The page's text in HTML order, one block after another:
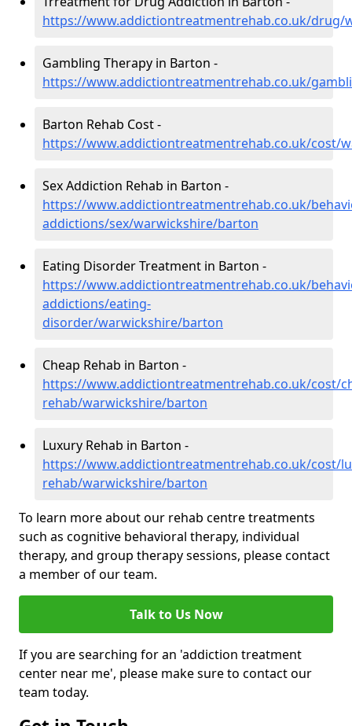
https://www.addictiontreatmentrehab.co.uk/drug/
Gambling Therapy in Barton -
https://www.addictiontreatmentrehab.co.uk/
Barton Rehab Cost -
https://www.addictiontreatmentrehab.co.uk/cost/
Sex Addiction Rehab in Barton -
https://www.addictiontreatmentrehab.co.uk/
addictions/sex/warwickshire/barton
Eating Disorder Treatment in Barton -
https://www.addictiontreatmentrehab.co.uk/
addictions/eating-
disorder/warwickshire/barton
Cheap Rehab in Barton -
https://www.addictiontreatmentrehab.co.uk/cost/
rehab/warwickshire/barton
Luxury Rehab in Barton -
https://www.addictiontreatmentrehab.co.uk/cost/
rehab/warwickshire/barton
To learn more about our rehab centre treatments
such as cognitive behavioral therapy, individual
therapy, and group therapy sessions, please contact
a member of our team.
Talk to Us Now
If you are searching for an 'addiction treatment
center near me', please make sure to contact our
team today.